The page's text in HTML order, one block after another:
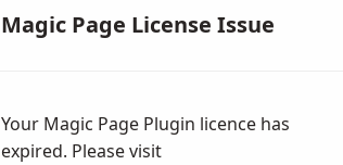
Magic Page License Issue
Your Magic Page Plugin licence has
expired. Please visit